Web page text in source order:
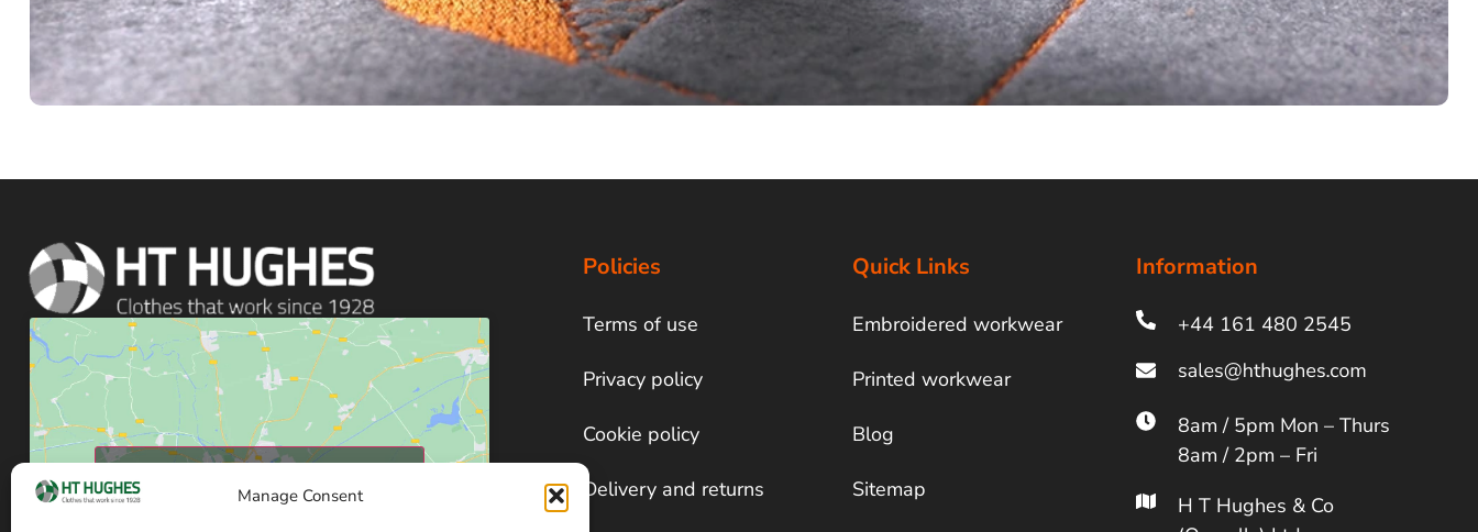
Manage Consent
this content
Policies
Terms of use
Privacy policy
Cookie policy
Delivery and returns
Quick Links
Embroidered workwear
Printed workwear
Blog
Sitemap
Information
+44 161 480 2545
8am / 5pm Mon – Thurs
8am / 2pm – Fri
H T Hughes & Co